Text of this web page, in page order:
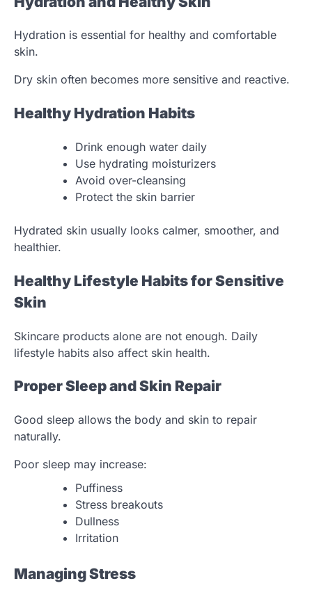
Hydration is essential for healthy and comfortable
skin.
Dry skin often becomes more sensitive and reactive.
Healthy Hydration Habits
Drink enough water daily
Use hydrating moisturizers
Avoid over-cleansing
Protect the skin barrier
Hydrated skin usually looks calmer, smoother, and
healthier.
Healthy Lifestyle Habits for Sensitive
Skin
Skincare products alone are not enough. Daily
lifestyle habits also affect skin health.
Proper Sleep and Skin Repair
Good sleep allows the body and skin to repair
naturally.
Poor sleep may increase:
Puffiness
Stress breakouts
Dullness
Irritation
Managing Stress